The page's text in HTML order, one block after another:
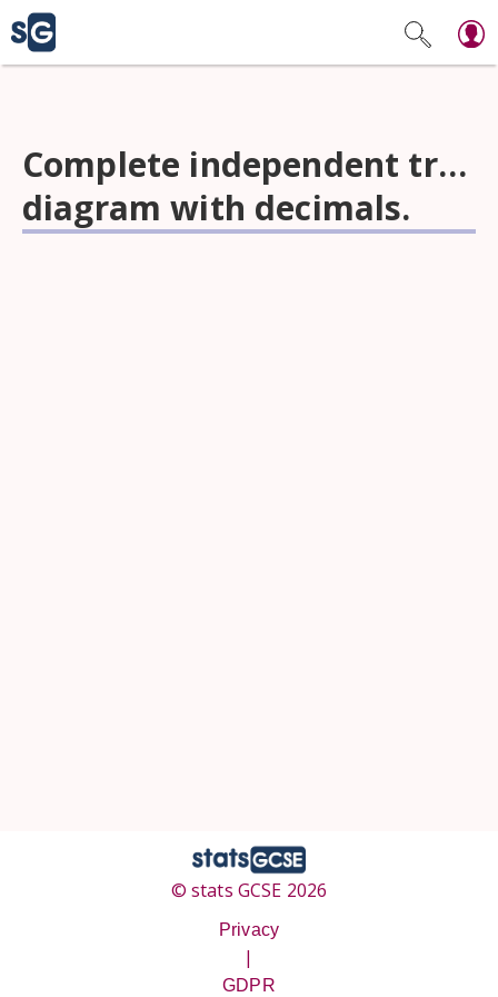
Complete independent tree
diagram with decimals.
© stats GCSE 2026
Privacy
|
GDPR